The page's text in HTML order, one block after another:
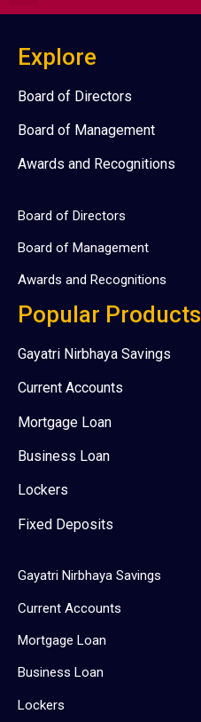
Explore
Board of Directors
Board of Management
Awards and Recognitions
Board of Directors
Board of Management
Awards and Recognitions
Popular Products
Gayatri Nirbhaya Savings
Current Accounts
Mortgage Loan
Business Loan
Lockers
Fixed Deposits
Gayatri Nirbhaya Savings
Current Accounts
Mortgage Loan
Business Loan
Lockers